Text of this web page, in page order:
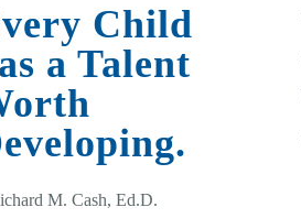
Child
a Talent
M. Cash, Ed.D.